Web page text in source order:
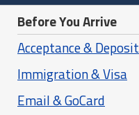
Before You Arrive
Acceptance & Deposit
Immigration & Visa
Email & GoCard